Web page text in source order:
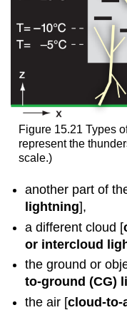
Figure 15.21 Types
represent the
scale.)
another part of
lightning],
a different cloud [
or intercloud
the ground or
to-ground (CG)
the air [cloud-to-